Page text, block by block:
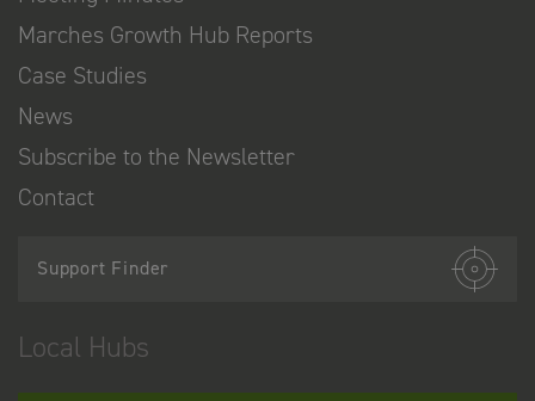
Marches Growth Hub Reports
Case Studies
News
Subscribe to the Newsletter
Contact
Support Finder
Local Hubs